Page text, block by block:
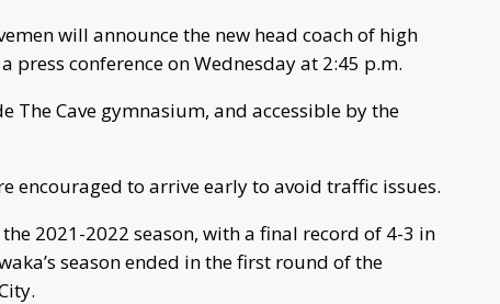
will announce the new head coach of high
press conference on Wednesday at 2:45 p.m.
The Cave gymnasium, and accessible by the
encouraged to arrive early to avoid traffic issues.
2021-2022 season, with a final record of 4-3 in
season ended in the first round of the